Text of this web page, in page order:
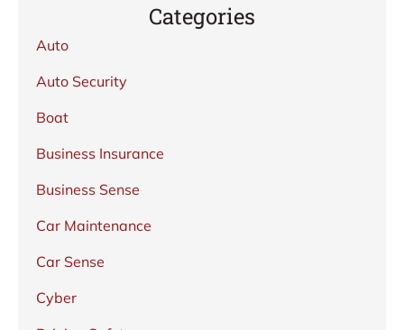
Categories
Auto
Auto Security
Boat
Business Insurance
Business Sense
Car Maintenance
Car Sense
Cyber